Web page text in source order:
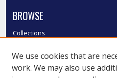
BROWSE
Collections
Authors
SMU Authors
We use cookies that are
work. We may also use